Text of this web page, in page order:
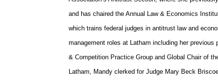
and has chaired the Annual Law & Economics
which trains federal judges in antitrust law and
management roles at Latham including her previous
& Competition Practice Group and Global Chair of
Latham, Mandy clerked for Judge Mary Beck